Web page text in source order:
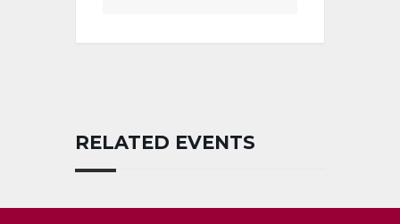
RELATED EVENTS